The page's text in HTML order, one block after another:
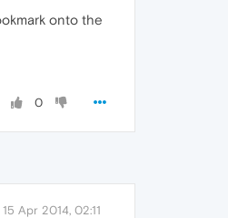
onto the
0
15 Apr 2014, 02:11